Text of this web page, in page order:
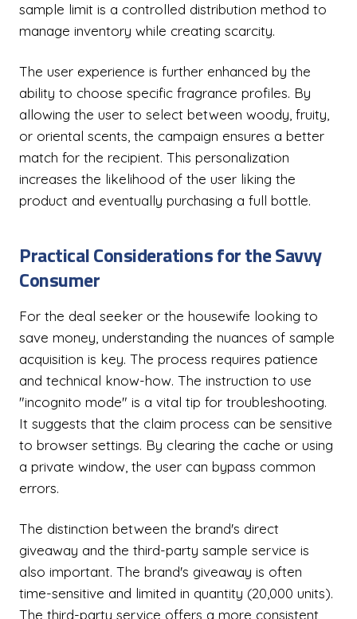
sample limit is a controlled distribution method to
manage inventory while creating scarcity.
The user experience is further enhanced by the
ability to choose specific fragrance profiles. By
allowing the user to select between woody, fruity,
or oriental scents, the campaign ensures a better
match for the recipient. This personalization
increases the likelihood of the user liking the
product and eventually purchasing a full bottle.
Practical Considerations for the Savvy
Consumer
For the deal seeker or the housewife looking to
save money, understanding the nuances of sample
acquisition is key. The process requires patience
and technical know-how. The instruction to use
"incognito mode" is a vital tip for troubleshooting.
It suggests that the claim process can be sensitive
to browser settings. By clearing the cache or using
a private window, the user can bypass common
errors.
The distinction between the brand's direct
giveaway and the third-party sample service is
also important. The brand's giveaway is often
time-sensitive and limited in quantity (20,000 units).
The third-party service offers a more consistent,